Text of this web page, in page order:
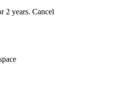
2 years. Cancel